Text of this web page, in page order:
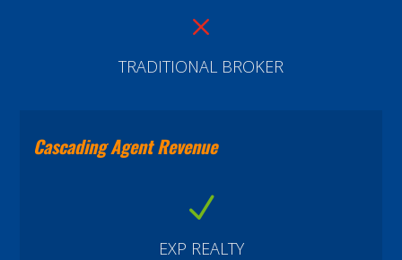
M
TRADITIONAL BROKER
Cascading Agent Revenue
N
EXP REALTY